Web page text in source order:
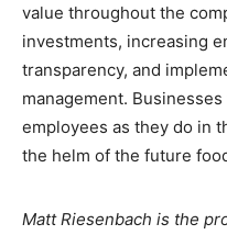
value throughout the
investments, increasing
transparency, and
management.
employees as they do in
the helm of the future
Matt Riesenbach is the